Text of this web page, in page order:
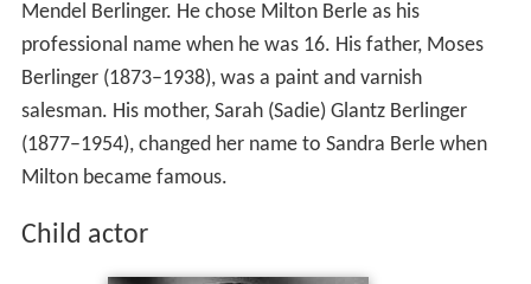
Mendel Berlinger. He chose Milton Berle as his
professional name when he was 16. His father, Moses
Berlinger (1873–1938), was a paint and varnish
salesman. His mother, Sarah (Sadie) Glantz Berlinger
(1877–1954), changed her name to Sandra Berle when
Milton became famous.
Child actor